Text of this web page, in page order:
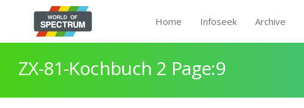
Home Infoseek Archive
ZX-81-Kochbuch 2 Page:9